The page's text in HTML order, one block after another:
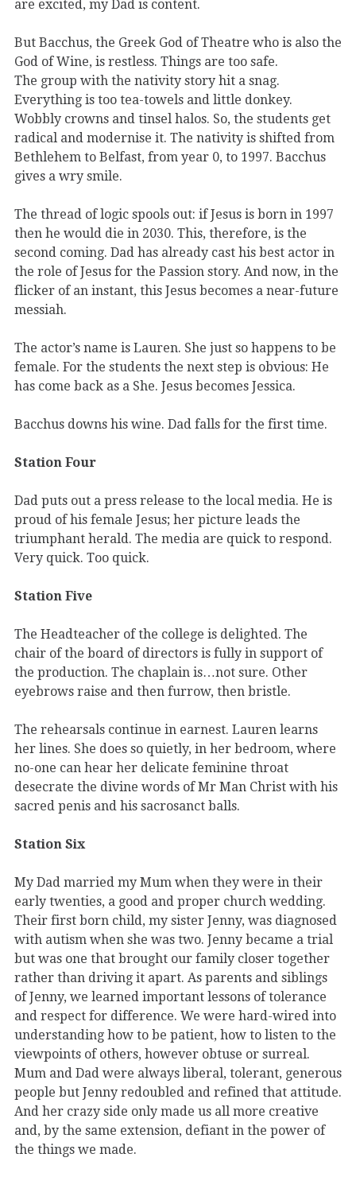
are excited, my Dad is content.
But Bacchus, the Greek God of Theatre who is also the
God of Wine, is restless. Things are too safe.
The group with the nativity story hit a snag.
Everything is too tea-towels and little donkey.
Wobbly crowns and tinsel halos. So, the students get
radical and modernise it. The nativity is shifted from
Bethlehem to Belfast, from year 0, to 1997. Bacchus
gives a wry smile.
The thread of logic spools out: if Jesus is born in 1997
then he would die in 2030. This, therefore, is the
second coming. Dad has already cast his best actor in
the role of Jesus for the Passion story. And now, in the
flicker of an instant, this Jesus becomes a near-future
messiah.
The actor’s name is Lauren. She just so happens to be
female. For the students the next step is obvious: He
has come back as a She. Jesus becomes Jessica.
Bacchus downs his wine. Dad falls for the first time.
Station Four
Dad puts out a press release to the local media. He is
proud of his female Jesus; her picture leads the
triumphant herald. The media are quick to respond.
Very quick. Too quick.
Station Five
The Headteacher of the college is delighted. The
chair of the board of directors is fully in support of
the production. The chaplain is…not sure. Other
eyebrows raise and then furrow, then bristle.
The rehearsals continue in earnest. Lauren learns
her lines. She does so quietly, in her bedroom, where
no-one can hear her delicate feminine throat
desecrate the divine words of Mr Man Christ with his
sacred penis and his sacrosanct balls.
Station Six
My Dad married my Mum when they were in their
early twenties, a good and proper church wedding.
Their first born child, my sister Jenny, was diagnosed
with autism when she was two. Jenny became a trial
but was one that brought our family closer together
rather than driving it apart. As parents and siblings
of Jenny, we learned important lessons of tolerance
and respect for difference. We were hard-wired into
understanding how to be patient, how to listen to the
viewpoints of others, however obtuse or surreal.
Mum and Dad were always liberal, tolerant, generous
people but Jenny redoubled and refined that attitude.
And her crazy side only made us all more creative
and, by the same extension, defiant in the power of
the things we made.